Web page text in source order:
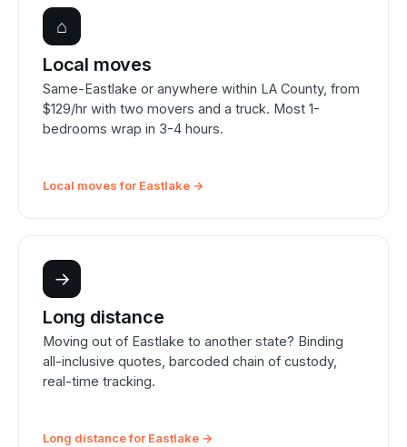
⌂
Local moves
Same-Eastlake or anywhere within LA County, from
$129/hr with two movers and a truck. Most 1-
bedrooms wrap in 3-4 hours.
Local moves for Eastlake →
→
Long distance
Moving out of Eastlake to another state? Binding
all-inclusive quotes, barcoded chain of custody,
real-time tracking.
Long distance for Eastlake →